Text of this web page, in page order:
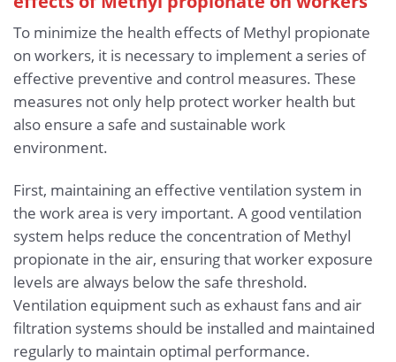
To minimize the health effects of Methyl propionate
on workers, it is necessary to implement a series of
effective preventive and control measures. These
measures not only help protect worker health but
also ensure a safe and sustainable work
environment.
First, maintaining an effective ventilation system in
the work area is very important. A good ventilation
system helps reduce the concentration of Methyl
propionate in the air, ensuring that worker exposure
levels are always below the safe threshold.
Ventilation equipment such as exhaust fans and air
filtration systems should be installed and maintained
regularly to maintain optimal performance.